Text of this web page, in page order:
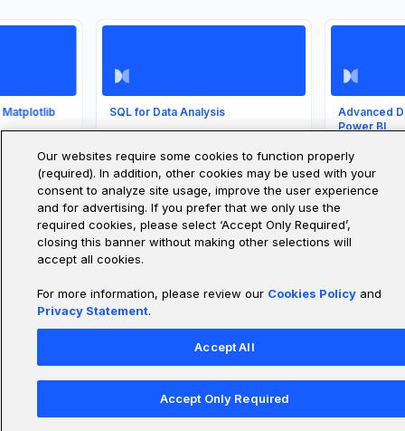
Data
and
is one of the
impact, most in-
skills. In this course,
concepts and
you'll need to step
1 hour
Intro to Data Analysis
one. With Pandas, NumPy,
cleaning, analyzing, and
visualizing data while
learning to ask and answer
meaningful questions.
COURSE 4.4
Intermediate 20 hours
Introduction to
Science and
Learning
Learn core data
concepts and apply
supervised machine
models in real
your portfolio, master
evaluation
COURSE
Advanced
Company
Our websites require some cookies to function properly
(required). In addition, other cookies may be used with your
consent to analyze site usage, improve the user experience
and for advertising. If you prefer that we only use the
required cookies, please select ‘Accept Only Required’,
closing this banner without making other selections will
accept all cookies.
For more information, please review our Cookies Policyand
Privacy Statement.
Accept Only Required
Accept All